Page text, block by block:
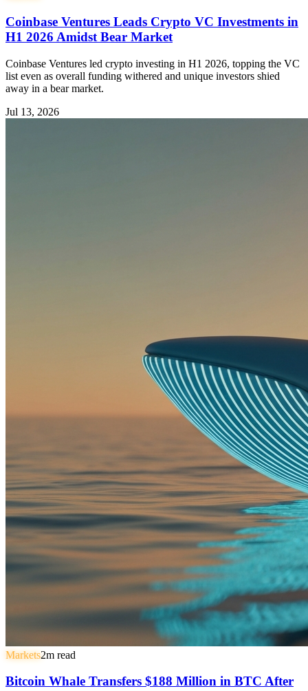
Coinbase Ventures Leads Crypto VC Investments in
H1 2026 Amidst Bear Market
Coinbase Ventures led crypto investing in H1 2026, topping the VC
list even as overall funding withered and unique investors shied
away in a bear market.
Jul 13, 2026
Markets2m read
Bitcoin Whale Transfers $188 Million in BTC After